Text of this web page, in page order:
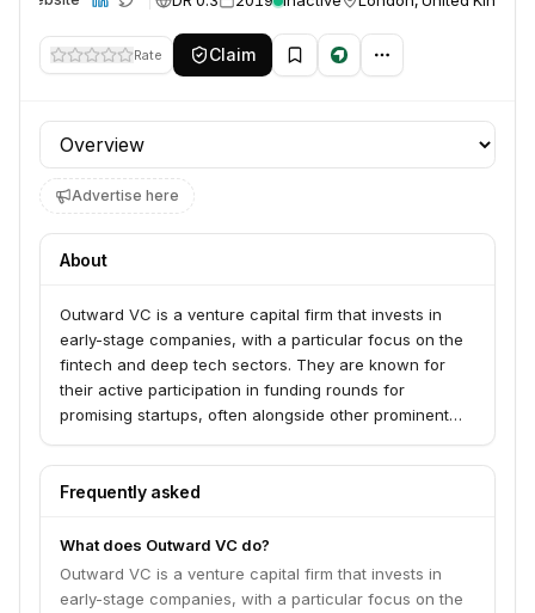
Rate Claim
Profile section
Advertise here
About
Outward VC is a venture capital firm that invests in
early-stage companies, with a particular focus on the
fintech and deep tech sectors. They are known for
their active participation in funding rounds for
promising startups, often alongside other prominent
companies that are poised for significant growth and
disruption.
Frequently asked
What does Outward VC do?
Outward VC is a venture capital firm that invests in
early-stage companies, with a particular focus on the